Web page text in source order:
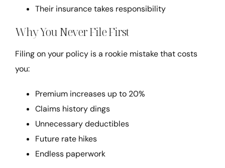
Their insurance takes responsibility
Why You Never File First
Filing on your policy is a rookie mistake that costs
you:
Premium increases up to 20%
Claims history dings
Unnecessary deductibles
Future rate hikes
Endless paperwork